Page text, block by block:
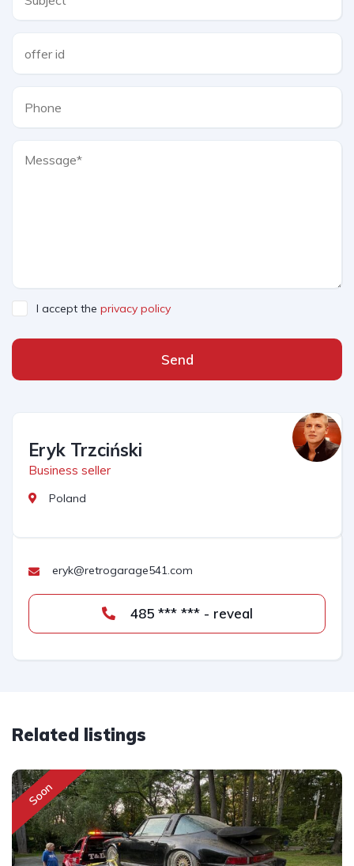
I accept the privacy policy
Send
Eryk Trzciński
Business seller
Poland
eryk@retrogarage541.com
485 *** *** - reveal
Related listings
Soon